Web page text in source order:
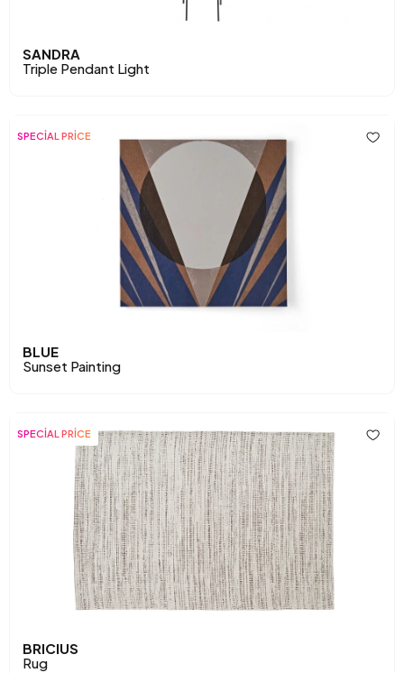
SANDRA
Triple Pendant Light
SPECİAL PRİCE
BLUE
Sunset Painting
SPECİAL PRİCE
BRICIUS
Rug